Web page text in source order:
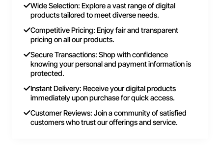
Wide Selection: Explore a vast range of digital
products tailored to meet diverse needs.
Competitive Pricing: Enjoy fair and transparent
pricing on all our products.
Secure Transactions: Shop with confidence
knowing your personal and payment information is
protected.
Instant Delivery: Receive your digital products
immediately upon purchase for quick access.
Customer Reviews: Join a community of satisfied
customers who trust our offerings and service.